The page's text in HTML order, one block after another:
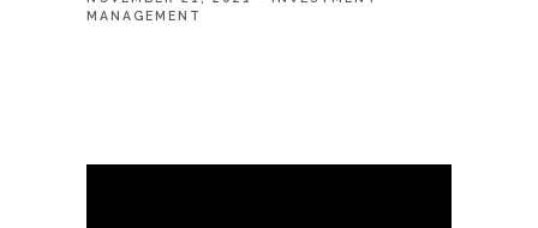
MANAGEMENT